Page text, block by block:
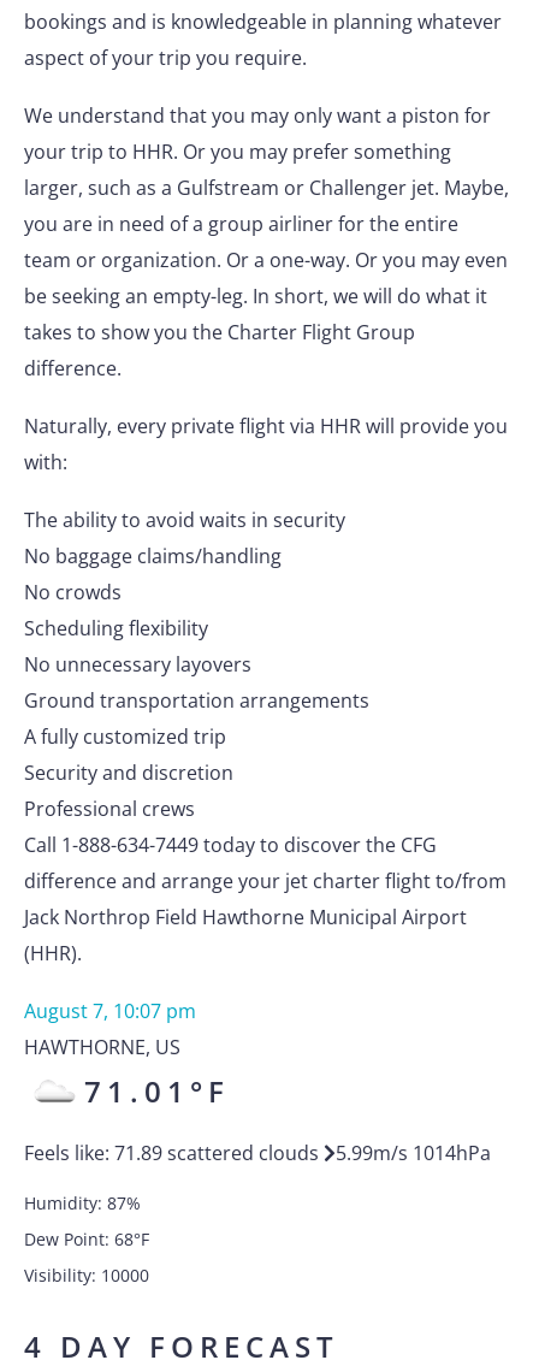
bookings and is knowledgeable in planning whatever
aspect of your trip you require.
We understand that you may only want a piston for
your trip to HHR. Or you may prefer something
larger, such as a Gulfstream or Challenger jet. Maybe,
you are in need of a group airliner for the entire
team or organization. Or a one-way. Or you may even
be seeking an empty-leg. In short, we will do what it
takes to show you the Charter Flight Group
difference.
Naturally, every private flight via HHR will provide you
with:
The ability to avoid waits in security
No baggage claims/handling
No crowds
Scheduling flexibility
No unnecessary layovers
Ground transportation arrangements
A fully customized trip
Security and discretion
Professional crews
Call 1-888-634-7449 today to discover the CFG
difference and arrange your jet charter flight to/from
Jack Northrop Field Hawthorne Municipal Airport
(HHR).
August 7, 10:07 pm
HAWTHORNE, US
71.01 °F
Feels like: 71.89scattered clouds 5.99m/s 1014hPa
Humidity: 87%
Dew Point: 68°F
Visibility: 10000
4 DAY FORECAST